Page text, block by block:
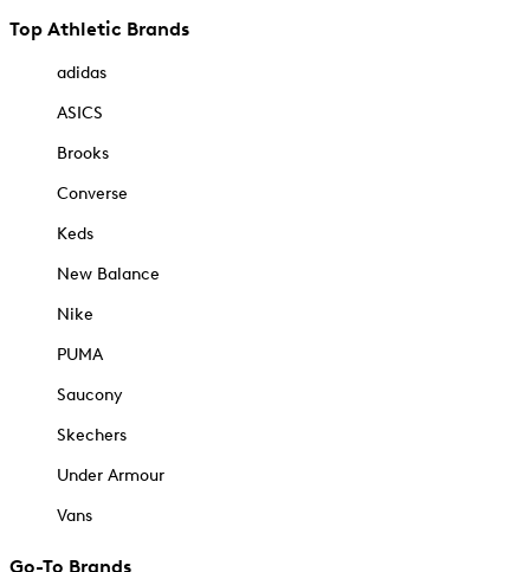
Top Athletic Brands
adidas
ASICS
Brooks
Converse
Keds
New Balance
Nike
PUMA
Saucony
Skechers
Under Armour
Vans
Go-To Brands